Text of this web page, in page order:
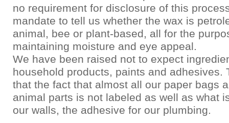
no requirement for disclosure of this
mandate to tell us whether the wax is
animal, bee or plant-based, all for the
maintaining moisture and eye appeal.
We have been raised not to expect
household products, paints and adhesives.
that the fact that almost all our paper bags
animal parts is not labeled as well as what
our walls, the adhesive for our plumbing.